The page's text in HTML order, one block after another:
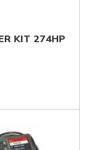
KIT 274HP